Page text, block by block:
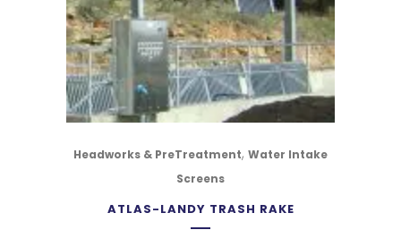
Headworks & PreTreatment, Water Intake
Screens
ATLAS-LANDY TRASH RAKE